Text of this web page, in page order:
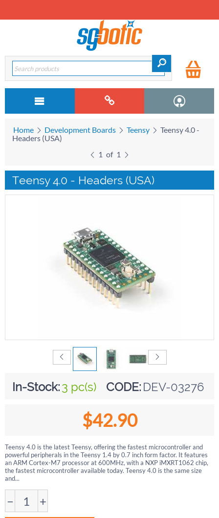
Home Development Boards Teensy
Teensy 4.0 -
Headers (USA)
1 of 1
Teensy 4.0 - Headers (USA)
In-Stock:3 pc(s) CODE: DEV-03276
$42.90
Teensy 4.0 is the latest Teensy, offering the fastest microcontroller and
powerful peripherals in the Teensy 1.4 by 0.7 inch form factor. It features
an ARM Cortex-M7 processor at 600MHz, with a NXP iMXRT1062 chip,
the fastest microcontroller available today. Teensy 4.0 is the same size
and...
− +